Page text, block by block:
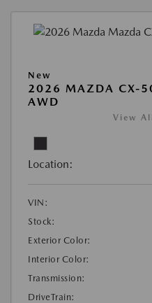
New
2026 MAZDA CX-
AWD
View
Location:
VIN:
Stock:
Exterior Color:
Interior Color:
Transmission:
DriveTrain: